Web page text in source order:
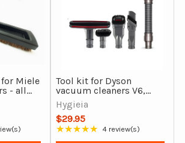
Miele
- all
5 stars
Tool kit for Dyson
vacuum cleaners V6,
DC29, DC37, DC39, DC54
& More
Hygieia
$29.95
★★★★★
Rating: 4.75 out of 5 stars
4 review(s)